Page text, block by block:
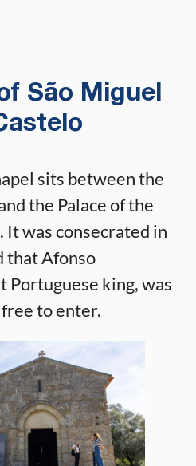
São Miguel
sits between the
the Palace of the
It was consecrated in
that Afonso
Portuguese king, was
to enter.